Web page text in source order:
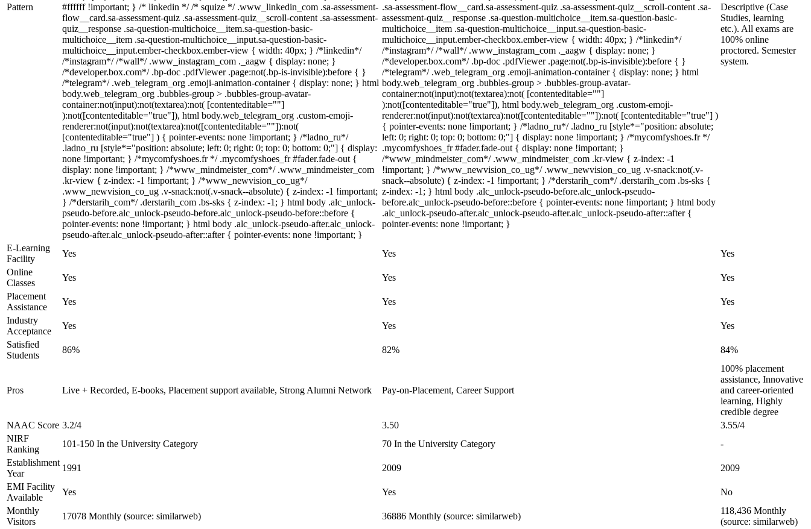
Pattern
#ffffff !important; } /* linkedin */ /* squize */ .www_linkedin_com .sa-assessment-
flow__card.sa-assessment-quiz .sa-assessment-quiz__scroll-content .sa-assessment-
quiz__response .sa-question-multichoice__item.sa-question-basic-
multichoice__item .sa-question-multichoice__input.sa-question-basic-
multichoice__input.ember-checkbox.ember-view { width: 40px; } /*linkedin*/
/*instagram*/ /*wall*/ .www_instagram_com ._aagw { display: none; }
/*developer.box.com*/ .bp-doc .pdfViewer .page:not(.bp-is-invisible):before { }
/*telegram*/ .web_telegram_org .emoji-animation-container { display: none; } html
body.web_telegram_org .bubbles-group > .bubbles-group-avatar-
container:not(input):not(textarea):not( [contenteditable=""]
):not([contenteditable="true"]), html body.web_telegram_org .custom-emoji-
renderer:not(input):not(textarea):not([contenteditable=""]):not(
[contenteditable="true"] ) { pointer-events: none !important; } /*ladno_ru*/
.ladno_ru [style*="position: absolute; left: 0; right: 0; top: 0; bottom: 0;"] { display:
none !important; } /*mycomfyshoes.fr */ .mycomfyshoes_fr #fader.fade-out {
display: none !important; } /*www_mindmeister_com*/ .www_mindmeister_com
.kr-view { z-index: -1 !important; } /*www_newvision_co_ug*/
.www_newvision_co_ug .v-snack:not(.v-snack--absolute) { z-index: -1 !important;
} /*derstarih_com*/ .derstarih_com .bs-sks { z-index: -1; } html body .alc_unlock-
pseudo-before.alc_unlock-pseudo-before.alc_unlock-pseudo-before::before {
pointer-events: none !important; } html body .alc_unlock-pseudo-after.alc_unlock-
pseudo-after.alc_unlock-pseudo-after::after { pointer-events: none !important; }
.sa-assessment-flow__card.sa-assessment-quiz .sa-assessment-quiz__scroll-content .sa-
assessment-quiz__response .sa-question-multichoice__item.sa-question-basic-
multichoice__item .sa-question-multichoice__input.sa-question-basic-
multichoice__input.ember-checkbox.ember-view { width: 40px; } /*linkedin*/
/*instagram*/ /*wall*/ .www_instagram_com ._aagw { display: none; }
/*developer.box.com*/ .bp-doc .pdfViewer .page:not(.bp-is-invisible):before { }
/*telegram*/ .web_telegram_org .emoji-animation-container { display: none; } html
body.web_telegram_org .bubbles-group > .bubbles-group-avatar-
container:not(input):not(textarea):not( [contenteditable=""]
):not([contenteditable="true"]), html body.web_telegram_org .custom-emoji-
renderer:not(input):not(textarea):not([contenteditable=""]):not( [contenteditable="true"] )
{ pointer-events: none !important; } /*ladno_ru*/ .ladno_ru [style*="position: absolute;
left: 0; right: 0; top: 0; bottom: 0;"] { display: none !important; } /*mycomfyshoes.fr */
.mycomfyshoes_fr #fader.fade-out { display: none !important; }
/*www_mindmeister_com*/ .www_mindmeister_com .kr-view { z-index: -1
!important; } /*www_newvision_co_ug*/ .www_newvision_co_ug .v-snack:not(.v-
snack--absolute) { z-index: -1 !important; } /*derstarih_com*/ .derstarih_com .bs-sks {
z-index: -1; } html body .alc_unlock-pseudo-before.alc_unlock-pseudo-
before.alc_unlock-pseudo-before::before { pointer-events: none !important; } html body
.alc_unlock-pseudo-after.alc_unlock-pseudo-after.alc_unlock-pseudo-after::after {
pointer-events: none !important; }
Descriptive (Case
Studies, learning
etc.). All exams are
100% online
proctored. Semester
system.
E-Learning
Facility
Yes Yes
Yes
Online
Classes
Yes Yes
Yes
Placement
Assistance
Yes Yes
Yes
Industry
Acceptance
Yes Yes
Yes
Satisfied
Students
86% 82% 84%
Pros Live + Recorded, E-books, Placement support available, Strong Alumni Network Pay-on-Placement, Career Support
100% placement
assistance, Innovative
and career-oriented
learning, Highly
credible degree
NAAC Score 3.2/4 3.50
3.55/4
NIRF
Ranking
101-150 In the University Category 70 In the University Category
-
Establishment
Year
1991 2009
2009
EMI Facility
Available
Yes Yes
No
Monthly
Visitors
17078 Monthly (source: similarweb) 36886 Monthly (source: similarweb)
118,436 Monthly
(source: similarweb)